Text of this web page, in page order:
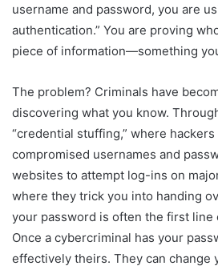
username and password, you are
authentication.” You are proving
piece of information—something
The problem? Criminals have
discovering what you know.
“credential stuffing,” where
compromised usernames and
websites to attempt log-ins on
where they trick you into handing
your password is often the first line
Once a cybercriminal has your
effectively theirs. They can change